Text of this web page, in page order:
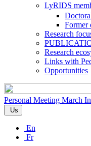
LyRIDS
Former
Research
Research
Links with
Opportunities
Personal Meeting March
Us
En
Fr